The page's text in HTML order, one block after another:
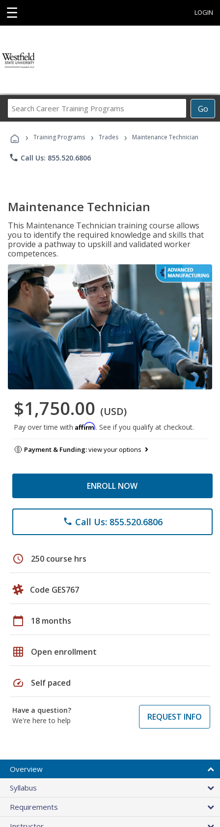
☰ LOGIN
Go
Career
Programs
› Training Programs › Trades › Maintenance Technician
phone Call Us: 855.520.6806
Maintenance Technician
This Maintenance Technician training course allows
you to identify the required knowledge and skills that
provide a pathway to upskill and validated worker
competences.
$1,750.00 (USD)
Pay over time with Affirm. See if you qualify at checkout.
Payment & Funding:view your options
ENROLL NOW
phone Call Us: 855.520.6806
schedule 250 course hrs
Code GES767
calendar_today 18 months
grid_on Open enrollment
speed Self paced
Have a question?
We're here to help
REQUEST INFO
Overview
Syllabus
Requirements